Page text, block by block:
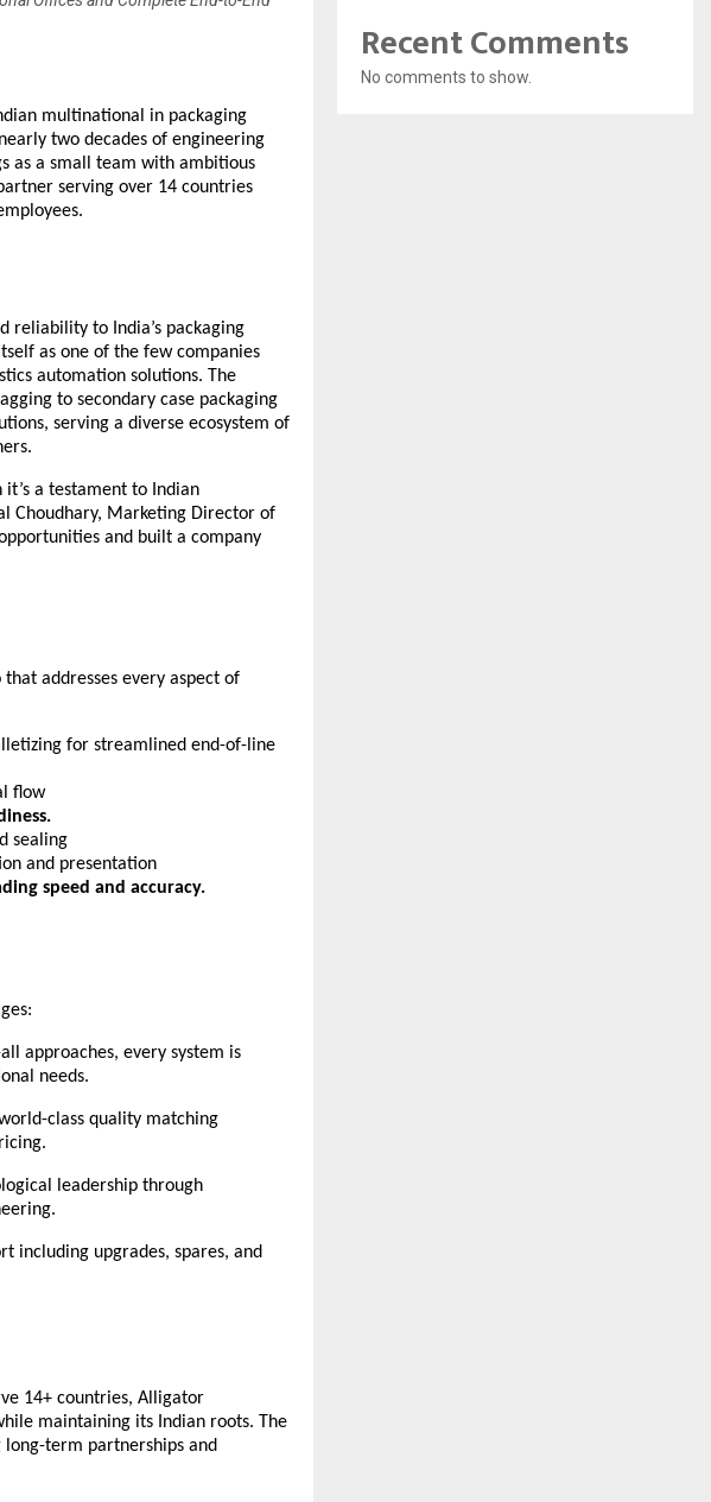
multinational in packaging
two decades of engineering
as a small team with ambitious
serving over 14 countries
reliability to India’s packaging
as one of the few companies
automation solutions. The
to secondary case packaging
, serving a diverse ecosystem of
a testament to Indian
Choudhary, Marketing Director of
and built a company
addresses every aspect of
for streamlined end-of-line
flow
sealing
and presentation
speed and accuracy.
approaches, every system is
needs.
class quality matching
leadership through
including upgrades, spares, and
14+ countries, Alligator
maintaining its Indian roots. The
long-term partnerships and
Recent Comments
No comments to show.